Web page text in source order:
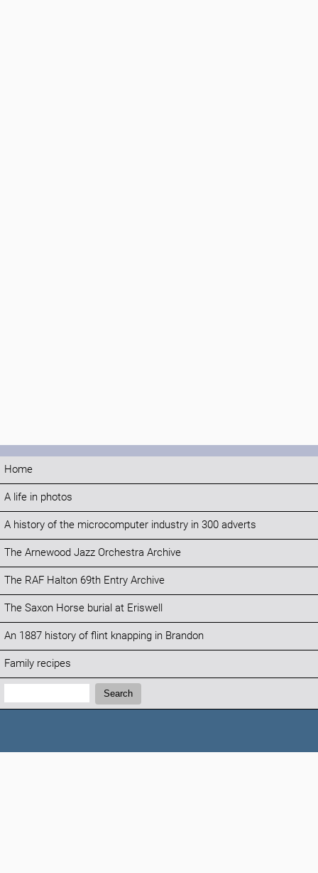
Home
A life in photos
A history of the microcomputer industry in 300 adverts
The Arnewood Jazz Orchestra Archive
The RAF Halton 69th Entry Archive
The Saxon Horse burial at Eriswell
An 1887 history of flint knapping in Brandon
Family recipes
Search:
Search